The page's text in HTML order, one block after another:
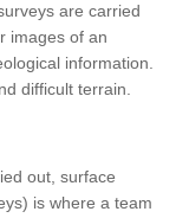
are carried
images of an
information.
difficult terrain.
out, surface
is where a team